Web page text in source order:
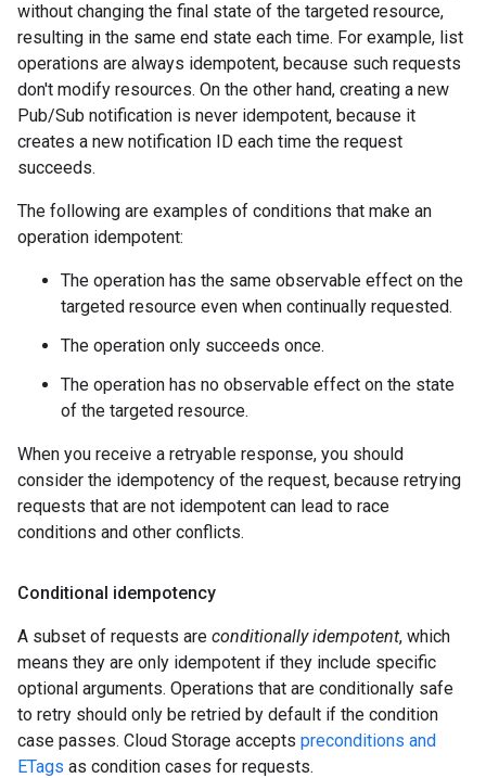
without changing the final state of the targeted resource,
resulting in the same end state each time. For example, list
operations are always idempotent, because such requests
don't modify resources. On the other hand, creating a new
Pub/Sub notification is never idempotent, because it
creates a new notification ID each time the request
succeeds.
The following are examples of conditions that make an
operation idempotent:
The operation has the same observable effect on the
targeted resource even when continually requested.
The operation only succeeds once.
The operation has no observable effect on the state
of the targeted resource.
When you receive a retryable response, you should
consider the idempotency of the request, because retrying
requests that are not idempotent can lead to race
conditions and other conflicts.
Conditional idempotency
A subset of requests are conditionally idempotent, which
means they are only idempotent if they include specific
optional arguments. Operations that are conditionally safe
to retry should only be retried by default if the condition
case passes. Cloud Storage accepts preconditions and
ETags as condition cases for requests.